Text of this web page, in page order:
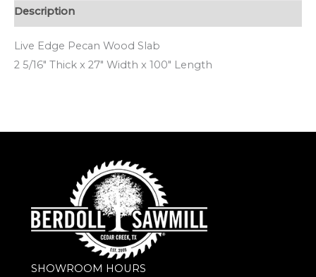
Description
Live Edge Pecan Wood Slab
2 5/16″ Thick x 27″ Width x 100″ Length
SHOWROOM HOURS